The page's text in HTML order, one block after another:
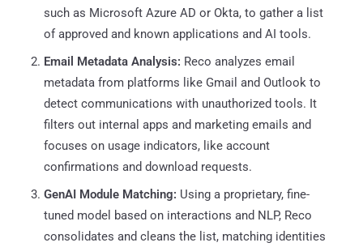
such as Microsoft Azure AD or Okta, to gather a list
of approved and known applications and AI tools.
Email Metadata Analysis: Reco analyzes email
metadata from platforms like Gmail and Outlook to
detect communications with unauthorized tools. It
filters out internal apps and marketing emails and
focuses on usage indicators, like account
confirmations and download requests.
GenAI Module Matching: Using a proprietary, fine-
tuned model based on interactions and NLP, Reco
consolidates and cleans the list, matching identities